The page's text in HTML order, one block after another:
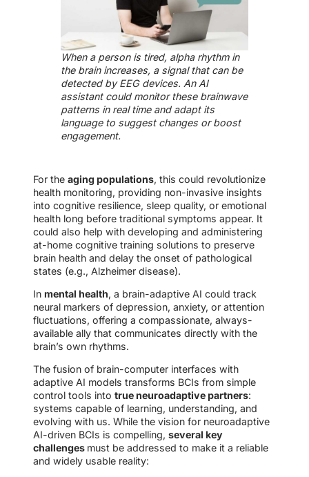
When a person is tired, alpha rhythm in
the brain increases, a signal that can be
detected by EEG devices. An AI
assistant could monitor these brainwave
patterns in real time and adapt its
language to suggest changes or boost
engagement.
For the aging populations, this could revolutionize
health monitoring, providing non-invasive insights
into cognitive resilience, sleep quality, or emotional
health long before traditional symptoms appear. It
could also help with developing and administering
at-home cognitive training solutions to preserve
brain health and delay the onset of pathological
states (e.g., Alzheimer disease).
In mental health, a brain-adaptive AI could track
neural markers of depression, anxiety, or attention
fluctuations, offering a compassionate, always-
available ally that communicates directly with the
brain’s own rhythms.
The fusion of brain-computer interfaces with
adaptive AI models transforms BCIs from simple
control tools into true neuroadaptive partners:
systems capable of learning, understanding, and
evolving with us. While the vision for neuroadaptive
AI-driven BCIs is compelling, several key
challenges must be addressed to make it a reliable
and widely usable reality: